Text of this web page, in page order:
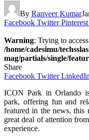
By Ranveer Kumar
Facebook Twitter Pinterest
Warning: Trying to
/home/cadesimu/
mag/partials/single/
Share
Facebook Twitter LinkedIn
ICON Park in Orlando is
park, offering fun and
featured in the news, this
great deal of attention
experience.